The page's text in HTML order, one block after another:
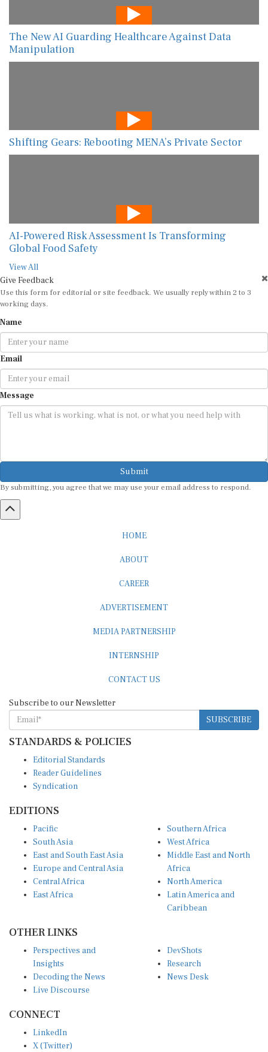
The New AI Guarding Healthcare Against Data
Manipulation
Shifting Gears: Rebooting MENA’s Private Sector
AI-Powered Risk Assessment Is Transforming
Global Food Safety
View All
Give Feedback
Use this form for editorial or site feedback. We usually reply within 2 to 3
working days.
Name
Email
Message
Submit
By submitting, you agree that we may use your email address to respond.
HOME
ABOUT
CAREER
ADVERTISEMENT
MEDIA PARTNERSHIP
INTERNSHIP
CONTACT US
Subscribe to our Newsletter
SUBSCRIBE
STANDARDS & POLICIES
Editorial Standards
Reader Guidelines
Syndication
EDITIONS
Pacific
South Asia
East and South East Asia
Europe and Central Asia
Central Africa
East Africa
Southern Africa
West Africa
Middle East and North
Africa
North America
Latin America and
Caribbean
OTHER LINKS
Perspectives and
Insights
Decoding the News
Live Discourse
DevShots
Research
News Desk
CONNECT
LinkedIn
X (Twitter)